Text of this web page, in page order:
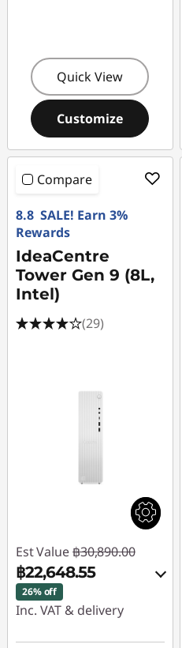
Quick View
Customize
Compare
8.8 SALE! Earn 3%
Rewards
IdeaCentre
Tower Gen 9 (8L,
Intel)
(29)
Est Value ฿30,890.00
฿22,648.55
26% off
Inc. VAT & delivery
Instant Savings :-